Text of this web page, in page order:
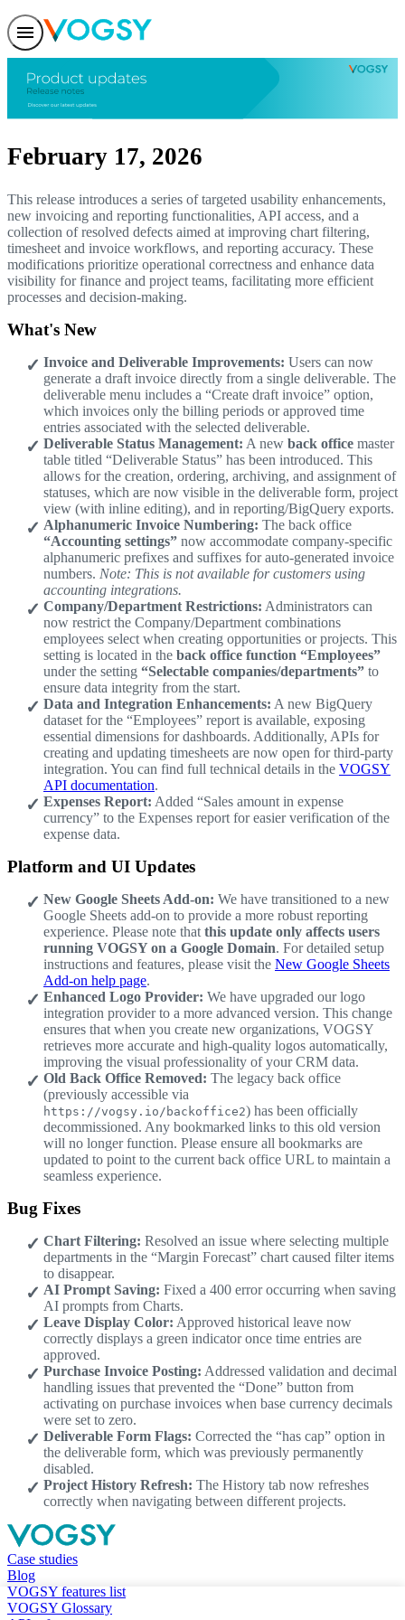
Solutions
Integrations
Help center
Contact us
February 17, 2026
This release introduces a series of targeted usability enhancements,
new invoicing and reporting functionalities, API access, and a
collection of resolved defects aimed at improving chart filtering,
timesheet and invoice workflows, and reporting accuracy. These
modifications prioritize operational correctness and enhance data
visibility for finance and project teams, facilitating more efficient
processes and decision-making.
What's New
Invoice and Deliverable Improvements: Users can now
generate a draft invoice directly from a single deliverable. The
deliverable menu includes a “Create draft invoice” option,
which invoices only the billing periods or approved time
entries associated with the selected deliverable.
Deliverable Status Management: A new back office master
table titled “Deliverable Status” has been introduced. This
allows for the creation, ordering, archiving, and assignment of
statuses, which are now visible in the deliverable form, project
view (with inline editing), and in reporting/BigQuery exports.
Alphanumeric Invoice Numbering: The back office
“Accounting settings” now accommodate company-specific
alphanumeric prefixes and suffixes for auto-generated invoice
numbers. Note: This is not available for customers using
accounting integrations.
Company/Department Restrictions: Administrators can
now restrict the Company/Department combinations
employees select when creating opportunities or projects. This
setting is located in the back office function “Employees”
under the setting “Selectable companies/departments” to
ensure data integrity from the start.
Data and Integration Enhancements: A new BigQuery
dataset for the “Employees” report is available, exposing
essential dimensions for dashboards. Additionally, APIs for
creating and updating timesheets are now open for third-party
integration. You can find full technical details in the VOGSY
API documentation.
Expenses Report: Added “Sales amount in expense
currency” to the Expenses report for easier verification of the
expense data.
Platform and UI Updates
New Google Sheets Add-on: We have transitioned to a new
Google Sheets add-on to provide a more robust reporting
experience. Please note that this update only affects users
running VOGSY on a Google Domain. For detailed setup
instructions and features, please visit the New Google Sheets
Add-on help page.
Enhanced Logo Provider: We have upgraded our logo
integration provider to a more advanced version. This change
ensures that when you create new organizations, VOGSY
retrieves more accurate and high-quality logos automatically,
improving the visual professionality of your CRM data.
Old Back Office Removed: The legacy back office
(previously accessible via
https://vogsy.io/backoffice2) has been officially
decommissioned. Any bookmarked links to this old version
will no longer function. Please ensure all bookmarks are
updated to point to the current back office URL to maintain a
seamless experience.
Bug Fixes
Chart Filtering: Resolved an issue where selecting multiple
departments in the “Margin Forecast” chart caused filter items
to disappear.
AI Prompt Saving: Fixed a 400 error occurring when saving
AI prompts from Charts.
Leave Display Color: Approved historical leave now
correctly displays a green indicator once time entries are
approved.
Purchase Invoice Posting: Addressed validation and decimal
handling issues that prevented the “Done” button from
activating on purchase invoices when base currency decimals
were set to zero.
Deliverable Form Flags: Corrected the “has cap” option in
the deliverable form, which was previously permanently
disabled.
Project History Refresh: The History tab now refreshes
correctly when navigating between different projects.
Case studies
Blog
VOGSY features list
VOGSY Glossary